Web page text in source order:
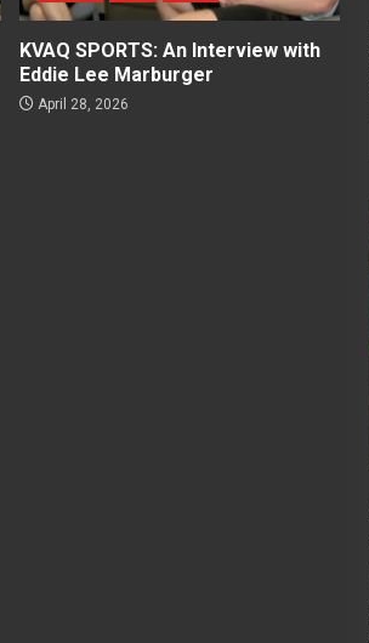
KVAQ SPORTS: An Interview with
Eddie Lee Marburger
April 28, 2026